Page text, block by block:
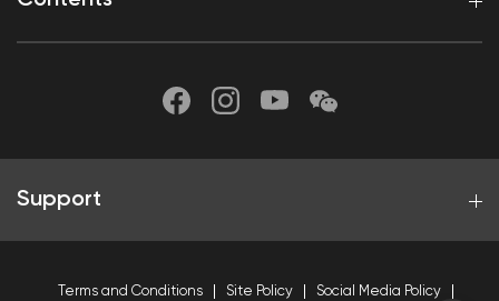
Support
Terms and Conditions Site Policy Social Media Policy